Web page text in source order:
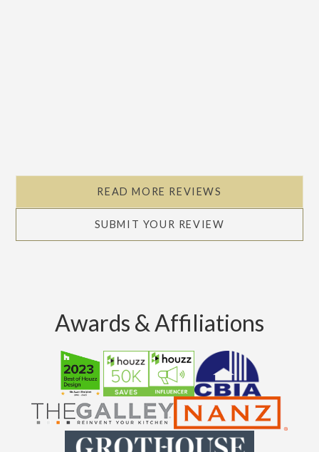
READ MORE REVIEWS
SUBMIT YOUR REVIEW
Awards & Affiliations